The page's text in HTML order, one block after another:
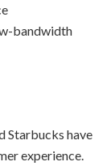
bandwidth
Starbucks have
experience.